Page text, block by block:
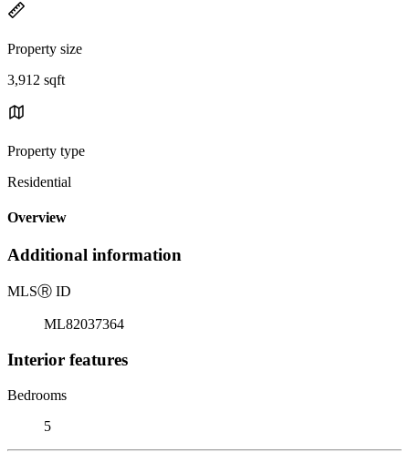
Property size
3,912 sqft
Property type
Residential
Overview
Additional information
MLSⓇ ID
ML82037364
Interior features
Bedrooms
5